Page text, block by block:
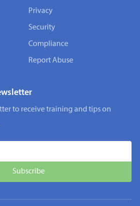
Privacy
Security
Compliance
Report Abuse
to receive training and tips on